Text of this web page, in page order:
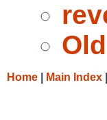
Home Main Index